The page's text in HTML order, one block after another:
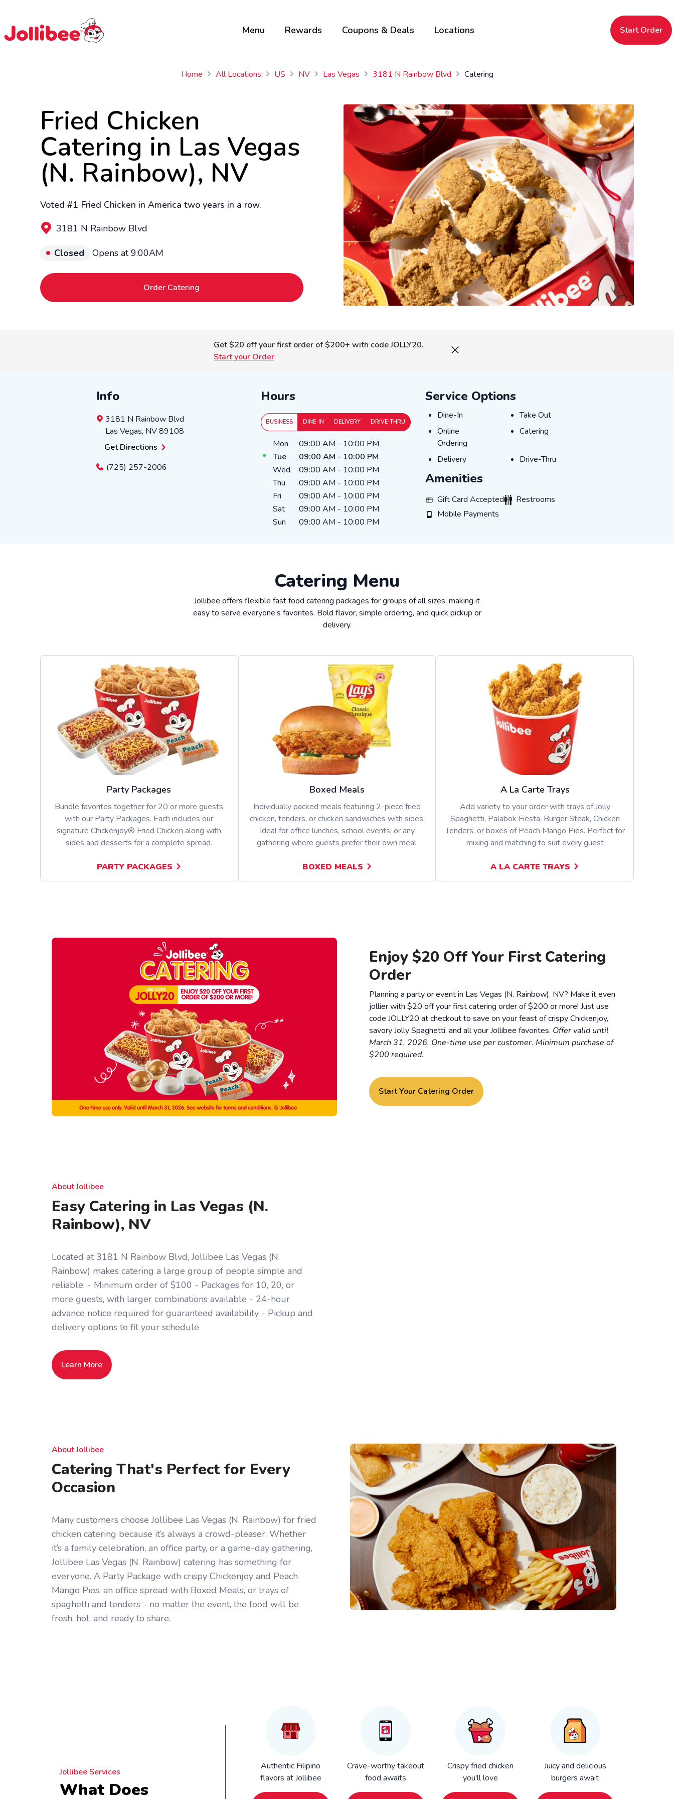
Menu Rewards Coupons & Deals Locations Start Order
Home All Locations US NV Las Vegas 3181 N Rainbow Blvd Catering
Fried Chicken
Catering in Las Vegas
(N. Rainbow), NV
Voted #1 Fried Chicken in America two years in a row.
3181 N Rainbow Blvd
Closed Opens at 9:00AM
Order Catering
Get $20 off your first order of $200+ with code JOLLY20.
Start your Order
Info
3181 N Rainbow Blvd
Las Vegas, NV89108
Get Directions
(725) 257-2006
Hours
BUSINESS DINE-IN DELIVERY DRIVE-THRU
Day of the WeekHours
Mon 09:00 AM - 10:00 PM
Tue
09:00 AM - 10:00 PM
Wed
09:00 AM - 10:00 PM
Thu
09:00 AM - 10:00 PM
Fri
09:00 AM - 10:00 PM
Sat
09:00 AM - 10:00 PM
Sun
09:00 AM - 10:00 PM
Service Options
Dine-In
Dine-In Take Out
Take Out
Online Ordering
Online
Ordering
Catering
Catering
Delivery
Delivery Drive-Thru
Drive-Thru
Amenities
Gift Card Accepted
Gift Card AcceptedRestrooms
Restrooms
Mobile Payments
Mobile Payments
Catering Menu
Jollibee offers flexible fast food catering packages for groups of all sizes, making it
easy to serve everyone’s favorites. Bold flavor, simple ordering, and quick pickup or
delivery.
Party Packages
Bundle favorites together for 20 or more guests
with our Party Packages. Each includes our
signature Chickenjoy® Fried Chicken along with
sides and desserts for a complete spread.
PARTY PACKAGES
Boxed Meals
Individually packed meals featuring 2-piece fried
chicken, tenders, or chicken sandwiches with sides.
Ideal for office lunches, school events, or any
gathering where guests prefer their own meal.
BOXED MEALS
A La Carte Trays
Add variety to your order with trays of Jolly
Spaghetti, Palabok Fiesta, Burger Steak, Chicken
Tenders, or boxes of Peach Mango Pies. Perfect for
mixing and matching to suit every guest
A LA CARTE TRAYS
Enjoy $20 Off Your First Catering
Order
Planning a party or event in Las Vegas (N. Rainbow), NV? Make it even
jollier with $20 off your first catering order of $200 or more! Just use
code JOLLY20 at checkout to save on your feast of crispy Chickenjoy,
savory Jolly Spaghetti, and all your Jollibee favorites. Offer valid until
March 31, 2026. One-time use per customer. Minimum purchase of
$200 required.
Start Your Catering Order
About Jollibee
Easy Catering in Las Vegas (N.
Rainbow), NV
Located at 3181 N Rainbow Blvd, Jollibee Las Vegas (N.
Rainbow) makes catering a large group of people simple and
reliable: - Minimum order of $100 - Packages for 10, 20, or
more guests, with larger combinations available - 24-hour
advance notice required for guaranteed availability - Pickup and
delivery options to fit your schedule
Learn More
About Jollibee
Catering That's Perfect for Every
Occasion
Many customers choose Jollibee Las Vegas (N. Rainbow) for fried
chicken catering because it’s always a crowd-pleaser. Whether
it’s a family celebration, an office party, or a game-day gathering,
Jollibee Las Vegas (N. Rainbow) catering has something for
everyone. A Party Package with crispy Chickenjoy and Peach
Mango Pies, an office spread with Boxed Meals, or trays of
spaghetti and tenders - no matter the event, the food will be
fresh, hot, and ready to share.
Jollibee Services
What Does
Authentic Filipino
flavors at Jollibee
Crave-worthy takeout
food awaits
Crispy fried chicken
you'll love
Juicy and delicious
burgers await